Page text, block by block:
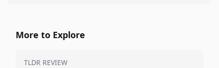
More to Explore
TLDR REVIEW